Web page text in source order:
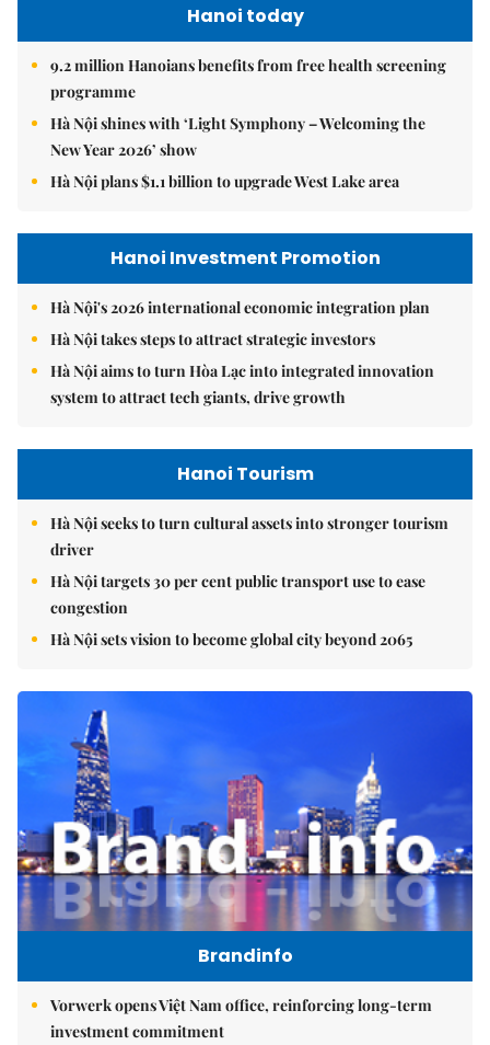
Hanoi today
9.2 million Hanoians benefits from free health screening
programme
Hà Nội shines with ‘Light Symphony – Welcoming the
New Year 2026’ show
Hà Nội plans $1.1 billion to upgrade West Lake area
Hanoi Investment Promotion
Hà Nội's 2026 international economic integration plan
Hà Nội takes steps to attract strategic investors
Hà Nội aims to turn Hòa Lạc into integrated innovation
system to attract tech giants, drive growth
Hanoi Tourism
Hà Nội seeks to turn cultural assets into stronger tourism
driver
Hà Nội targets 30 per cent public transport use to ease
congestion
Hà Nội sets vision to become global city beyond 2065
Brandinfo
Vorwerk opens Việt Nam office, reinforcing long-term
investment commitment